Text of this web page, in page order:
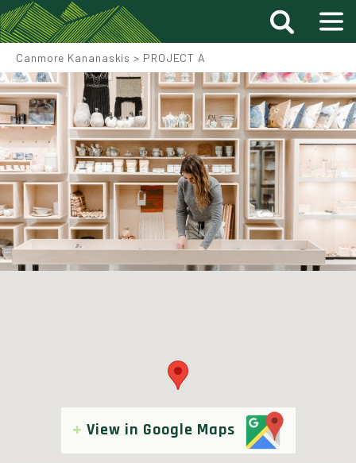
Canmore Kananaskis > PROJECT A
View in Google Maps